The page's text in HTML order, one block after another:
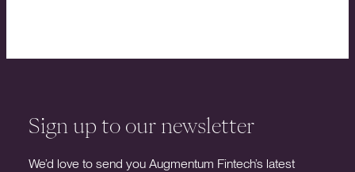
Sign up to our newsletter
We’d love to send you Augmentum Fintech’s latest